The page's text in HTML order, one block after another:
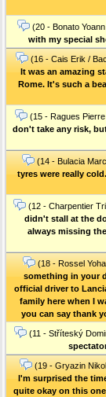
(20 - Bonato
with my special
(16 - Cais Erik /
It was an amazing
Rome. It's such a
(15 - Ragues Pierre
don't take any risk,
(14 - Bulacia
tyres were really
(12 - Charpentier
didn't stall at the
always missing
(18 - Rossel
something in your
official driver to
family here when I
you can say thank
(11 - Stříteský
(19 - Gryazin
I'm surprised the
quite okay on this